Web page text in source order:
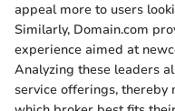
appeal more to users
Similarly, Domain.com
experience aimed at
Analyzing these leaders
service offerings, thereby